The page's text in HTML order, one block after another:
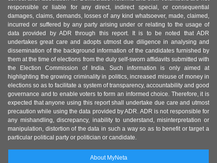
responsible or liable for any direct, indirect special, or consequential
damages, claims, demands, losses of any kind whatsoever, made, claimed,
incurred or suffered by any party arising under or relating to the usage of
data provided by ADR through this report. It is to be noted that ADR
undertakes great care and adopts utmost due diligence in analysing and
dissemination of the background information of the candidates furnished by
them at the time of elections from the duly self-sworn affidavits submitted with
the Election Commission of India. Such information is only aimed at
highlighting the growing criminality in politics, increased misuse of money in
elections so as to facilitate a system of transparency, accountability and good
governance and to enable voters to form an informed choice. Therefore, it is
expected that anyone using this report shall undertake due care and utmost
precaution while using the data provided by ADR. ADR is not responsible for
any mishandling, discrepancy, inability to understand, misinterpretation or
manipulation, distortion of the data in such a way so as to benefit or target a
particular political party or politician or candidate.
About MyNeta